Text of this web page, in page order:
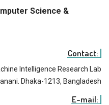
Science &
Contact:
Intelligence Research Lab
Dhaka-1213, Bangladesh
E-mail: